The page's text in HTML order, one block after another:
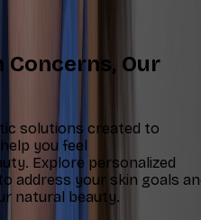
Concerns, Our
solutions created to
you feel
Explore personalized
address your skin goals
natural beauty.